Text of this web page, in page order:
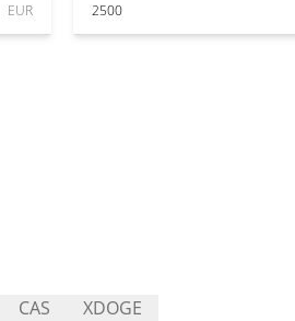
EUR 2500
CAS XDOGE